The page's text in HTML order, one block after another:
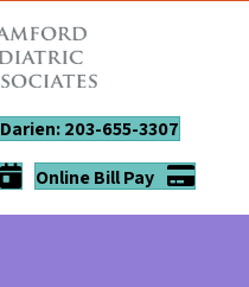
Darien: 203-655-3307
Online Bill Pay